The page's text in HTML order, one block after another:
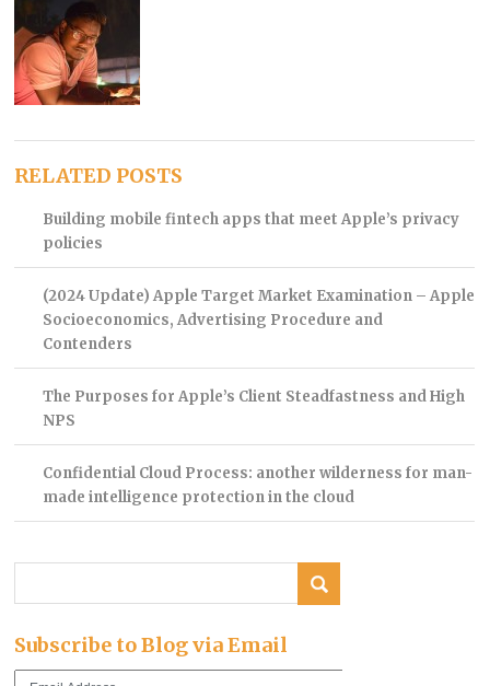
RELATED POSTS
Building mobile fintech apps that meet Apple’s privacy
policies
(2024 Update) Apple Target Market Examination – Apple
Socioeconomics, Advertising Procedure and
Contenders
The Purposes for Apple’s Client Steadfastness and High
NPS
Confidential Cloud Process: another wilderness for man-
made intelligence protection in the cloud
Subscribe to Blog via Email
Email